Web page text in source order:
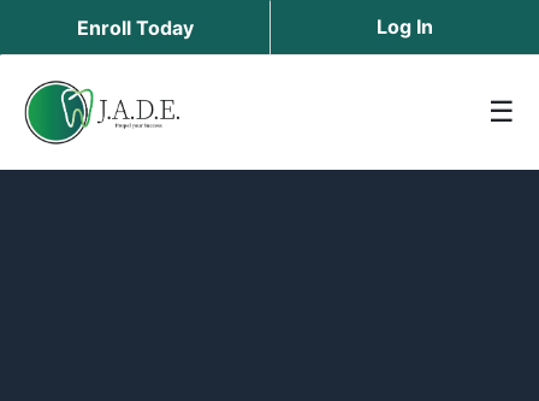
Enroll Today Log In
☰